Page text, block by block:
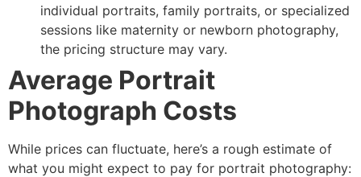
individual portraits, family portraits, or specialized
sessions like maternity or newborn photography,
the pricing structure may vary.
Average Portrait
Photograph Costs
While prices can fluctuate, here’s a rough estimate of
what you might expect to pay for portrait photography: